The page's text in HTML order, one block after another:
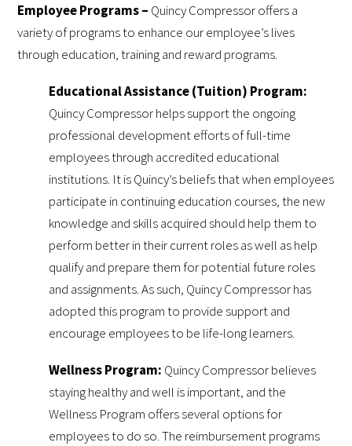
Employee Programs – Quincy Compressor offers a
variety of programs to enhance our employee’s lives
through education, training and reward programs.
Educational Assistance (Tuition) Program:
Quincy Compressor helps support the ongoing
professional development efforts of full-time
employees through accredited educational
institutions. It is Quincy’s beliefs that when employees
participate in continuing education courses, the new
knowledge and skills acquired should help them to
perform better in their current roles as well as help
qualify and prepare them for potential future roles
and assignments. As such, Quincy Compressor has
adopted this program to provide support and
encourage employees to be life-long learners.
Wellness Program: Quincy Compressor believes
staying healthy and well is important, and the
Wellness Program offers several options for
employees to do so. The reimbursement programs